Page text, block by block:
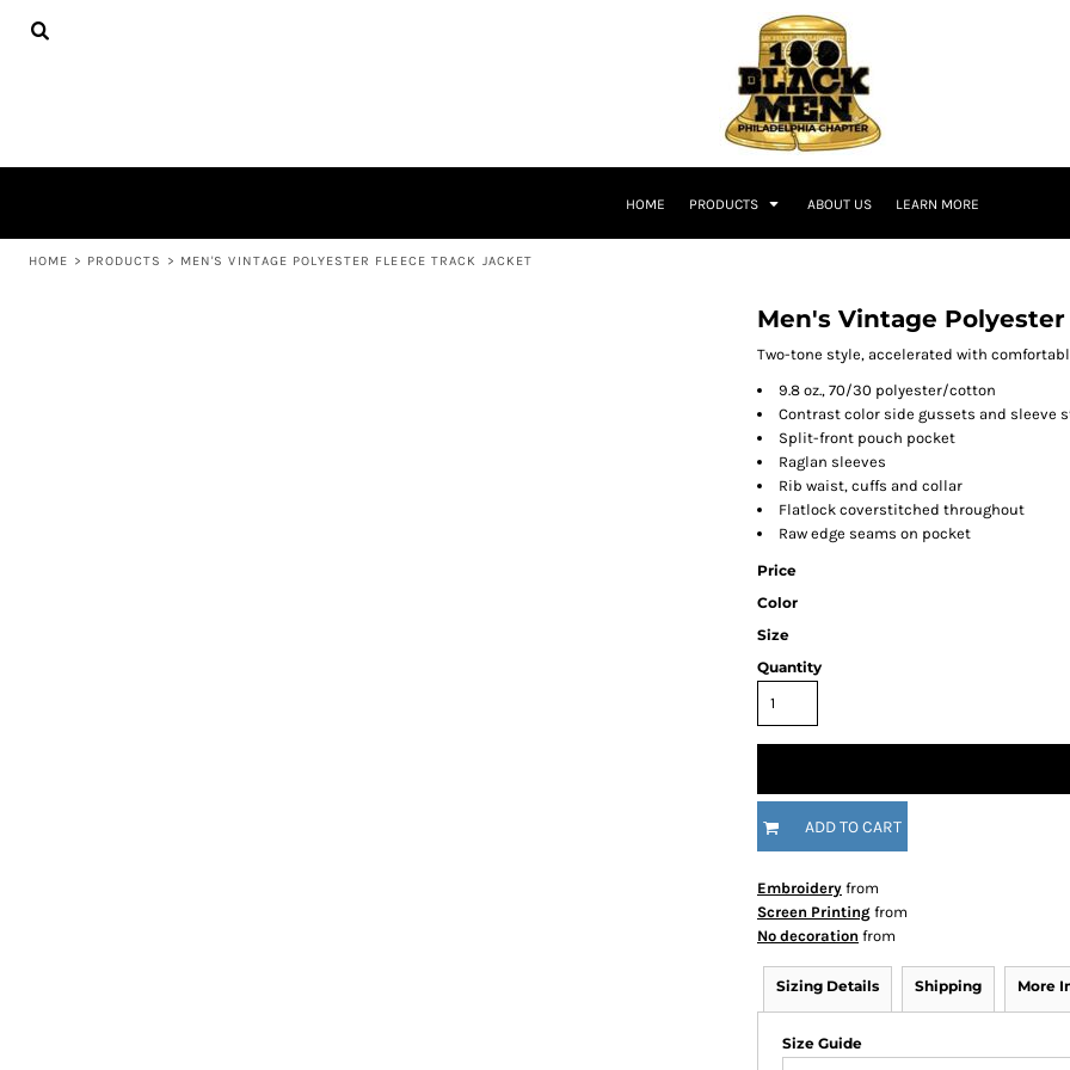
HOME PRODUCTS ABOUT US LEARN MORE
HOME > PRODUCTS > MEN'S VINTAGE POLYESTER FLEECE TRACK JACKET
Men's Vintage
Two-tone style, accelerated with
9.8 oz., 70/30 polyester/cotton
Contrast color side gussets and sleeve
Split-front pouch pocket
Raglan sleeves
Rib waist, cuffs and collar
Flatlock coverstitched throughout
Raw edge seams on pocket
Price
Color
Size
Quantity
ADD TO CART
Embroidery from
Screen Printing from
No decoration from
Sizing Details Shipping More
Size Guide
HOME
CART: 0 ITEM
CURRENCY:
APPAREL